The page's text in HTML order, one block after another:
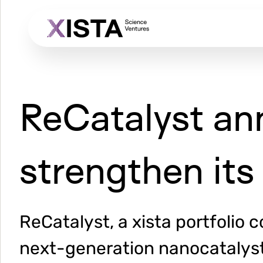
ReCatalyst
strengthen its
ReCatalyst, a xista portfolio
next-generation